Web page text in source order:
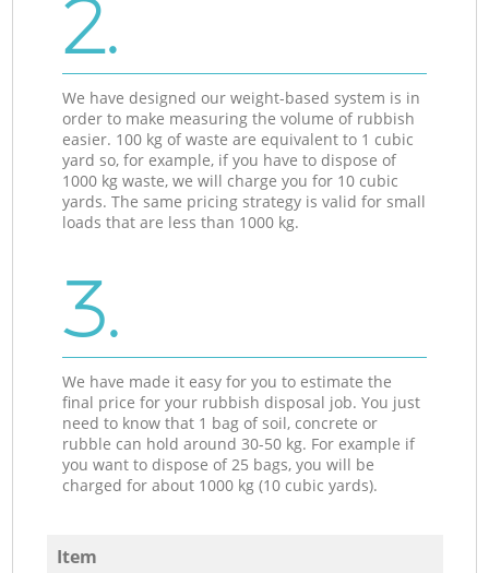
2.
We have designed our weight-based system is in
order to make measuring the volume of rubbish
easier. 100 kg of waste are equivalent to 1 cubic
yard so, for example, if you have to dispose of
1000 kg waste, we will charge you for 10 cubic
yards. The same pricing strategy is valid for small
loads that are less than 1000 kg.
3.
We have made it easy for you to estimate the
final price for your rubbish disposal job. You just
need to know that 1 bag of soil, concrete or
rubble can hold around 30-50 kg. For example if
you want to dispose of 25 bags, you will be
charged for about 1000 kg (10 cubic yards).
Item